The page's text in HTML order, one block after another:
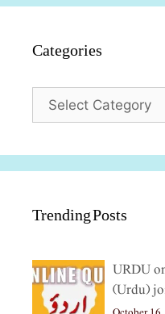
Categories
Categories
Trending Posts
URDU
(Urdu)